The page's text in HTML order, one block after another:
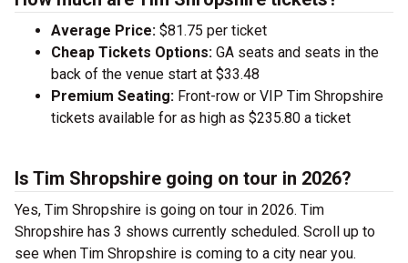
Average Price: $81.75 per ticket
Cheap Tickets Options: GA seats and seats in the
back of the venue start at $33.48
Premium Seating: Front-row or VIP Tim Shropshire
tickets available for as high as $235.80 a ticket
Is Tim Shropshire going on tour in 2026?
Yes, Tim Shropshire is going on tour in 2026. Tim
Shropshire has 3 shows currently scheduled. Scroll up to
see when Tim Shropshire is coming to a city near you.